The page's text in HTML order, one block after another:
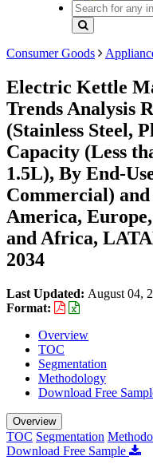
Consumer Goods
Electric Kettle
Trends Analysis
(Stainless Steel,
Capacity (Less
1.5L), By End-
Commercial)
America,
and Africa,
2034
Last Updated: August 04,
Format:
Overview
TOC
Segmentation
Methodology
Download Free
Overview
TOC Segmentation
Download Free Sample